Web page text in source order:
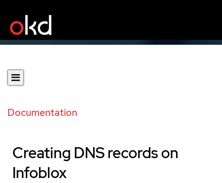
Documentation
Creating DNS records on
Infoblox